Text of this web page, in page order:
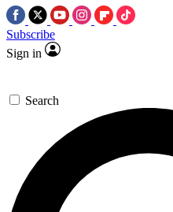
Subscribe
Sign in
Search